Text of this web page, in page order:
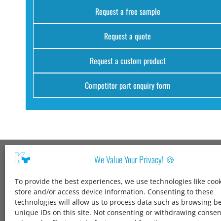
We Value Your Privacy! 🍪
To provide the best experiences, we use technologies like
store and/or access device information. Consenting to these
technologies will allow us to process data such as browsing
unique IDs on this site. Not consenting or withdrawing
Request a free sample
Request a quote
Request a custom product
Competitor part enquiry form
Kang Yang USA
1600 Jarvis Ave,
Elk Grove Village,
IL 60007,
United States